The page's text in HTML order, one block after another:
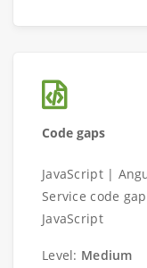
Code gaps
JavaScript |
Service code
JavaScript
Level: Medium